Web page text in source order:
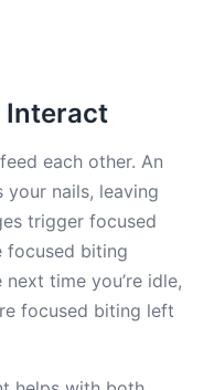
Interact
each other. An
your nails, leaving
trigger focused
focused biting
time you’re idle,
focused biting left